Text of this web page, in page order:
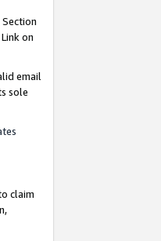
Section
on
email
sole
claim